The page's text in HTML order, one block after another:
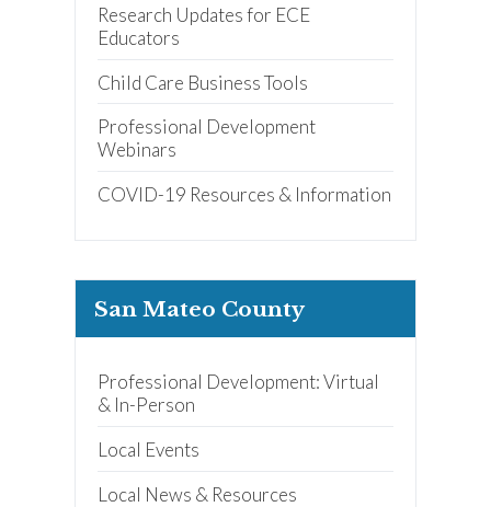
Research Updates for ECE
Educators
Child Care Business Tools
Professional Development
Webinars
COVID-19 Resources & Information
San Mateo County
Professional Development: Virtual
& In-Person
Local Events
Local News & Resources